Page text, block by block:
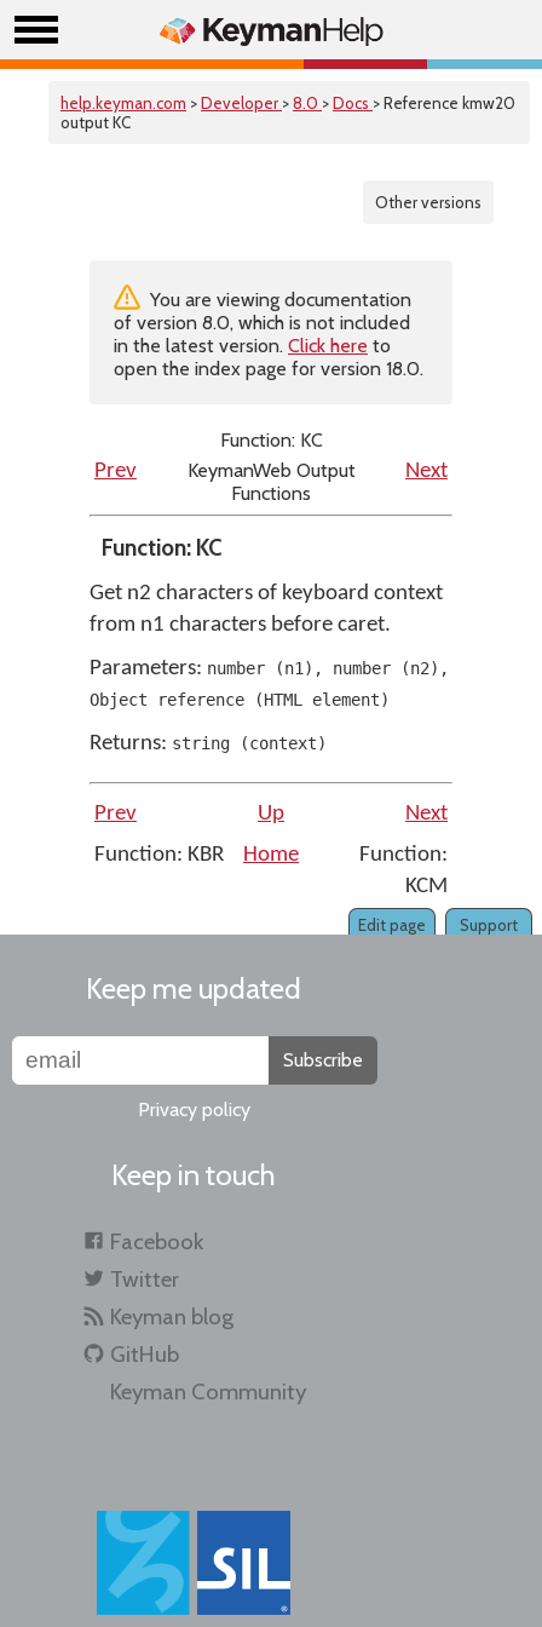
help.keyman.com >Developer >8.0 >Docs > Reference kmw20
output KC
Other versions
You are viewing documentation
of version 8.0, which is not included
in the latest version. Click here to
open the index page for version 18.0.
Function: KC
Prev
KeymanWeb Output
Functions
Next
Function: KC
Get n2 characters of keyboard context
from n1 characters before caret.
Parameters: number (n1 ) , number (n2) ,
Object reference
(HTML element)
Returns: string (context)
Prev Up
Next
Function: KBR
Home
Function:
KCM
Support
Edit page
Keep me updated
Subscribe
Privacy policy
Keep in touch
Facebook
Twitter
Keyman blog
GitHub
Keyman Community